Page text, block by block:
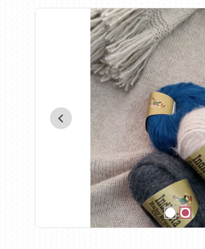
Alpaca Yarns of New
Zealand
AMANO Yarns
Appletons
Araucania
Bambini
Bellissimo
Birch
Butterfly Greek
Chaska Yarns
CIRCULO
Cleckheaton
Corinne Lapierre
Debra Kinsey Knits
Ella Rae
Emma
FIORI
Heirloom
Jody Long
Juniper
Katia
KFI
King Cole
Knit Pro
Lana
Lang
Lykke